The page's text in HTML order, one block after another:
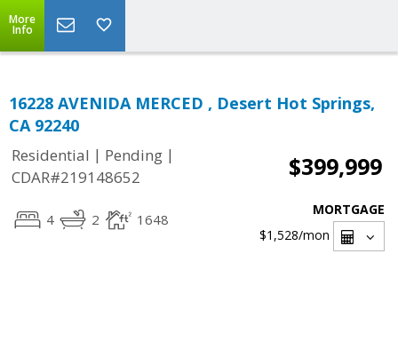
More
Info
16228 AVENIDA MERCED , Desert Hot Springs,
CA 92240
Residential | Pending |
CDAR#219148652
$399,999
4 2 1648
MORTGAGE
$1,528/mon